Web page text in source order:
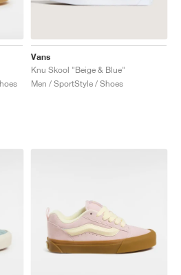
Vans
Knu Skool "Beige & Blue"
Men / SportStyle / Shoes